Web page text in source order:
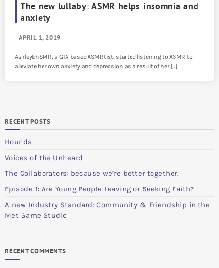
The new lullaby: ASMR helps insomnia and
anxiety
APRIL 1, 2019
AshleyEhSMR, a GTA-based ASMRtist, started listening to ASMR to
alleviate her own anxiety and depression as a result of her […]
RECENT POSTS
Hounds
Voices of the Unheard
The Collaborators: because we’re better together.
Episode 1: Are Young People Leaving or Seeking Faith?
A new Industry Standard: Community & Friendship in the
Met Game Studio
RECENT COMMENTS